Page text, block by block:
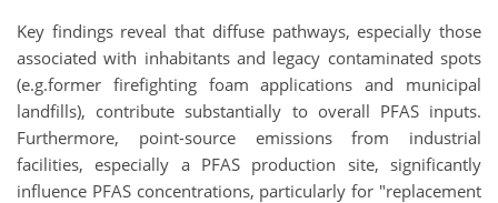
Key findings reveal that diffuse pathways, especially those
associated with inhabitants and legacy contaminated spots
(e.g.former firefighting foam applications and municipal
landfills), contribute substantially to overall PFAS inputs.
Furthermore, point-source emissions from industrial
facilities, especially a PFAS production site, significantly
influence PFAS concentrations, particularly for "replacement